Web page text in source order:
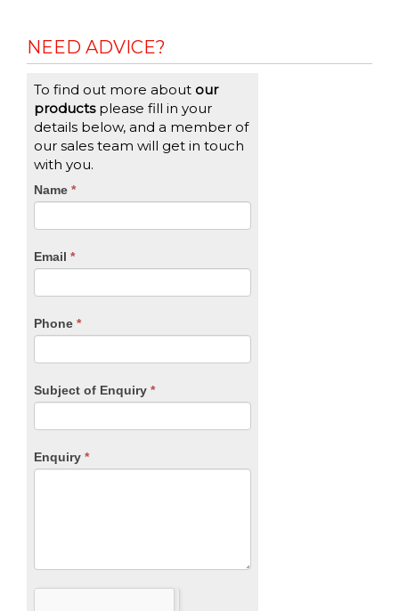
NEED ADVICE?
To find out more about our
productsplease fill in your
details below, and a member of
our sales team will get in touch
with you.
CTA
Name *
Email *
Phone *
Subject of Enquiry *
Enquiry *
If
you
are
leave
blank.